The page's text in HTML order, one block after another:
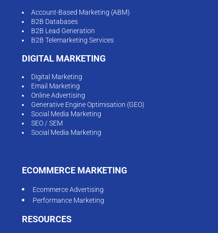
Account-Based Marketing (ABM)
B2B Databases
B2B Lead Generation
B2B Telemarketing Services
DIGITAL MARKETING
Digital Marketing
Email Marketing
Online Advertising
Generative Engine Optimisation (GEO)
Social Media Marketing
SEO / SEM
Social Media Marketing
ECOMMERCE MARKETING
Ecommerce Advertising
Performance Marketing
RESOURCES